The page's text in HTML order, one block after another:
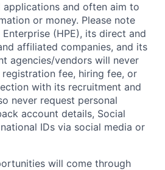
applications and often aim to
or money. Please note
(HPE), its direct and
affiliated companies, and its
agencies/vendors will never
fee, hiring fee, or
with its recruitment and
never request personal
account details, Social
IDs via social media or
will come through